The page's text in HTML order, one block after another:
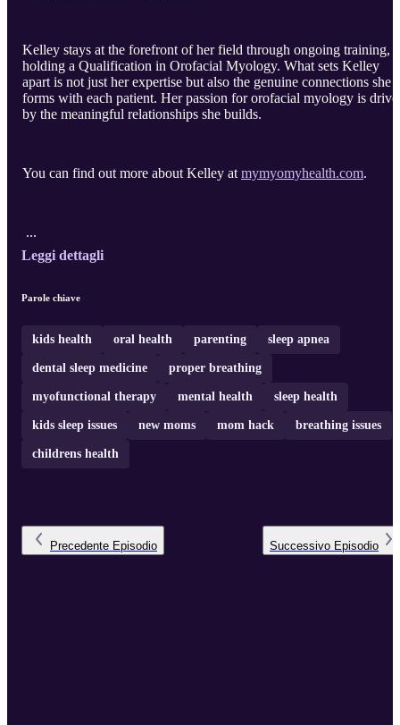
Kelley stays at the forefront of her field through ongoing training,
holding a Qualification in Orofacial Myology. What sets Kelley
apart is not just her expertise but also the genuine connections she
forms with each patient. Her passion for orofacial myology is
by the meaningful relationships she builds.
You can find out more about Kelley at mymyomyhealth.com.
...
Leggi dettagli
Parole chiave
kids health oral health parenting sleep apnea
dental sleep medicine proper breathing
myofunctional therapy mental health sleep health
kids sleep issues new moms mom hack breathing issues
childrens health
Precedente Episodio Successivo Episodio